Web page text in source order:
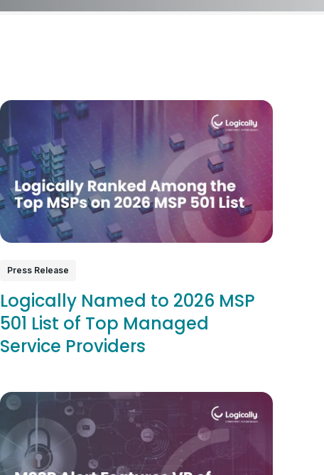
Press Release
Logically Named to 2026 MSP
501 List of Top Managed
Service Providers